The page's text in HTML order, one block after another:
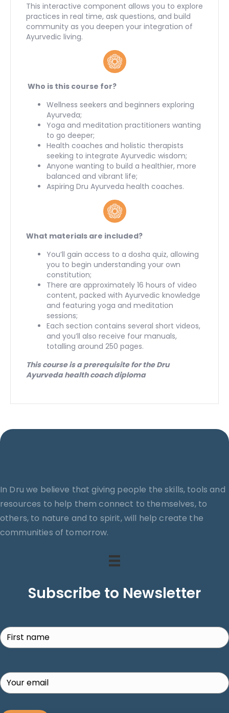
This interactive component allows you to explore
practices in real time, ask questions, and build
community as you deepen your integration of
Ayurvedic living.
Who is this course for?
Wellness seekers and beginners exploring
Ayurveda;
Yoga and meditation practitioners wanting
to go deeper;
Health coaches and holistic therapists
seeking to integrate Ayurvedic wisdom;
Anyone wanting to build a healthier, more
balanced and vibrant life;
Aspiring Dru Ayurveda health coaches.
What materials are included?
You’ll gain access to a dosha quiz, allowing
you to begin understanding your own
constitution;
There are approximately 16 hours of video
content, packed with Ayurvedic knowledge
and featuring yoga and meditation
sessions;
Each section contains several short videos,
and you’ll also receive four manuals,
totalling around 250 pages.
This course is a prerequisite for the Dru
Ayurveda health coach diploma
In Dru we believe that giving people the skills, tools and
resources to help them connect to themselves, to
others, to nature and to spirit, will help create the
communities of tomorrow.
Subscribe to Newsletter